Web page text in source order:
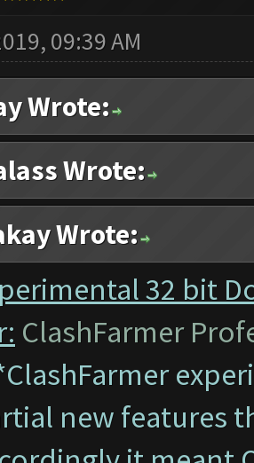
09:39 AM
Wrote:
Wrote:
Wrote:
32 bit
ClashFarmer
new features